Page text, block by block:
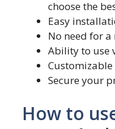
choose the
Easy
No need for a
Ability to use
Secure your
How to